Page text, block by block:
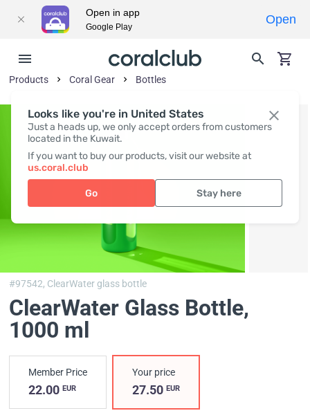
Looks like you're in United States
Just a heads up, we only accept orders from customers
located in the Kuwait.
If you want to buy our products, visit our website at
us.coral.club
Go Stay here
Products Coral Gear Bottles
#97542, ClearWater glass bottle
ClearWater Glass Bottle,
1000 ml
Member Price
22.00 EUR
Your price
27.50EUR
Open in app
Google Play
Open